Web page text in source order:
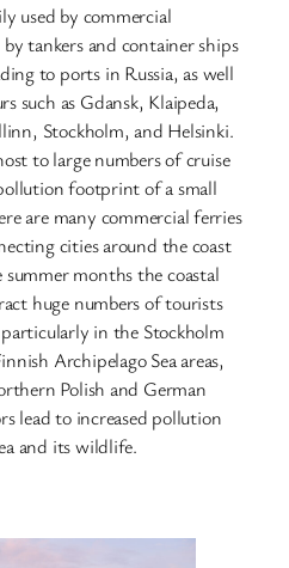
used by commercial
tankers and container ships
to ports in Russia, as well
such as Gdansk, Klaipeda,
Stockholm, and Helsinki.
to large numbers of cruise
footprint of a small
are many commercial ferries
cities around the coast
months the coastal
huge numbers of tourists
in the Stockholm
Archipelago Sea areas,
Polish and German
lead to increased pollution
and its wildlife.